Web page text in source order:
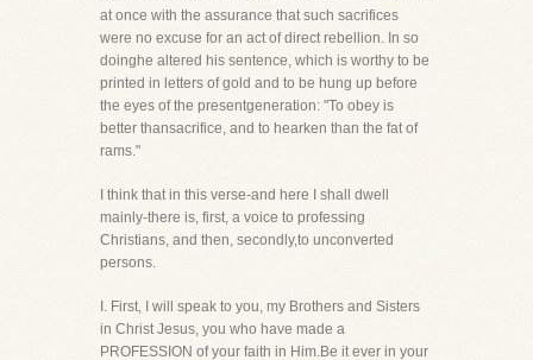
at once with the assurance that such sacrifices
were no excuse for an act of direct rebellion. In so
doinghe altered his sentence, which is worthy to be
printed in letters of gold and to be hung up before
the eyes of the presentgeneration: "To obey is
better thansacrifice, and to hearken than the fat of
rams."
I think that in this verse-and here I shall dwell
mainly-there is, first, a voice to professing
Christians, and then, secondly,to unconverted
persons.
I. First, I will speak to you, my Brothers and Sisters
in Christ Jesus, you who have made a
PROFESSION of your faith in Him.Be it ever in your